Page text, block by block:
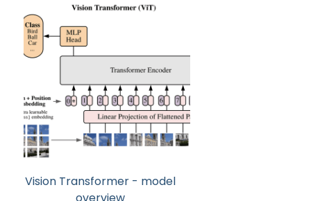
Vision Transformer - model